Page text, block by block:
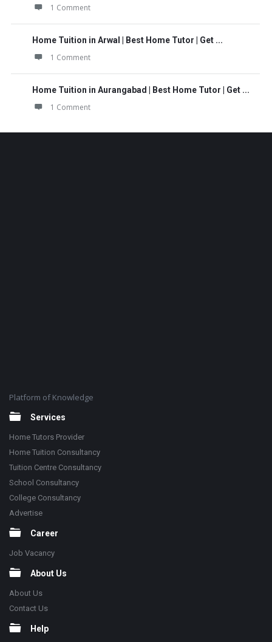
1 Comment
Home Tuition in Arwal | Best Home Tutor | Get ...
1 Comment
Home Tuition in Aurangabad | Best Home Tutor | Get ...
1 Comment
Platform of Knowledge
Services
Home Tutors Provider
Home Tuition Consultancy
Tuition Centre Consultancy
School Consultancy
College Consultancy
Advertise
Career
Job Vacancy
About Us
About Us
Contact Us
Help